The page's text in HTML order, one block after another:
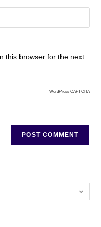
this browser for the next
WordPress CAPTCHA